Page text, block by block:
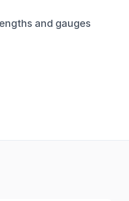
and gauges